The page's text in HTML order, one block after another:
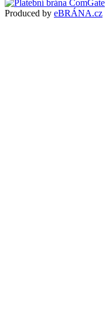
Produced by eBRÁNA.cz